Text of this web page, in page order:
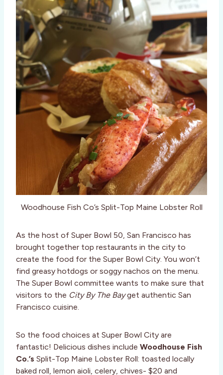
Woodhouse Fish Co’s Split-Top Maine Lobster Roll
As the host of Super Bowl 50, San Francisco has
brought together top restaurants in the city to
create the food for the Super Bowl City. You won’t
find greasy hotdogs or soggy nachos on the menu.
The Super Bowl committee wants to make sure that
visitors to the City By The Bayget authentic San
Francisco cuisine.
So the food choices at Super Bowl City are
fantastic! Delicious dishes include Woodhouse Fish
Co.’s Split-Top Maine Lobster Roll: toasted locally
baked roll, lemon aioli, celery, chives- $20 and